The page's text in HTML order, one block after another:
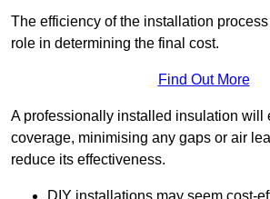
The efficiency of the installation
role in determining the final cost.
Find Out More
A professionally installed insulation will
coverage, minimising any gaps or air
reduce its effectiveness.